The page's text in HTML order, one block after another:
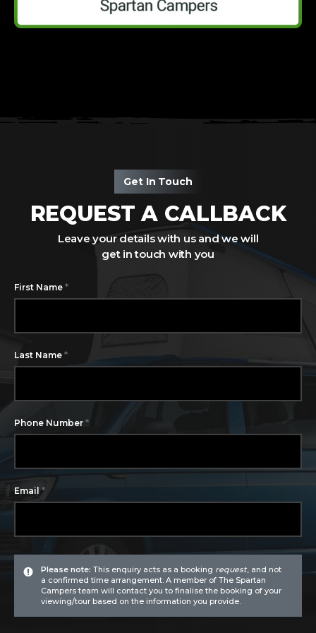
Get In Touch
REQUEST A CALLBACK
Leave your details with us and we will
get in touch with you
First Name *
Last Name *
Phone Number *
Email *
Please note: This enquiry acts as a booking request, and not
a confirmed time arrangement. A member of The Spartan
Campers team will contact you to finalise the booking of your
viewing/tour based on the information you provide.